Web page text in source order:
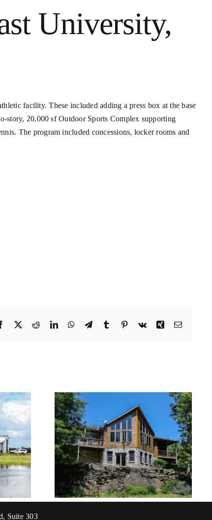
University,
facility. These included adding a press box at the base
story, 20,000 sf Outdoor Sports Complex supporting
The program included concessions, locker rooms and
Facebook RedditLinkedInWhatsApp
TelegramTumblrPinterest
Vk Xing Email
Florida Gulf Coast
University – Great
Lawn
Suite 303